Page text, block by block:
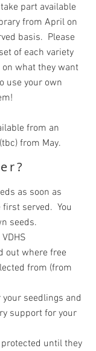
part available
from April on
basis. Please
of each variety
what they want
use your own
from an
from May.
as soon as
served. You
seeds.
out where free
from (from
seedlings and
support for your
until they